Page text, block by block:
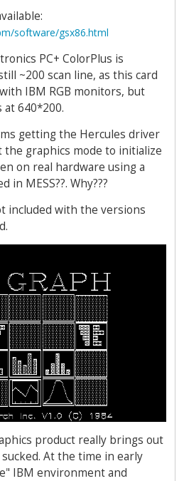
software/gsx86.html
PC+ ColorPlus is
~200 scan line, as this card
IBM RGB monitors, but
at 640*200.
getting the Hercules driver
the graphics mode to initialize
on real hardware using a
in MESS??. Why???
included with the versions
product really brings out
At the time in early
IBM environment and